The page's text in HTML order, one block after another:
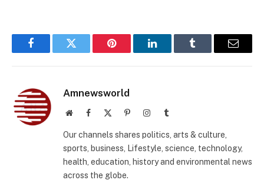
FacebookTwitter Pinterest LinkedInTumblr Email
Amnewsworld
WebsiteFacebook PinterestInstagramTumblr
Our channels shares politics, arts & culture,
sports, business, Lifestyle, science, technology,
health, education, history and environmental news
across the globe.